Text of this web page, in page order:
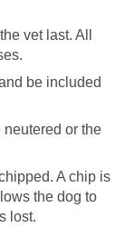
vet last. All
be included
or the
A chip is
the dog to
lost.